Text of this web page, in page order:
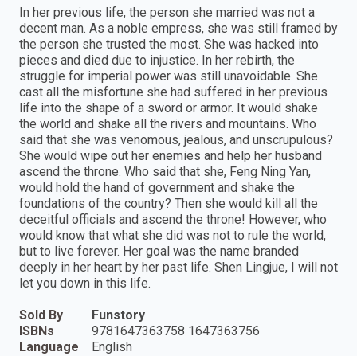
In her previous life, the person she married was not a
decent man. As a noble empress, she was still framed by
the person she trusted the most. She was hacked into
pieces and died due to injustice. In her rebirth, the
struggle for imperial power was still unavoidable. She
cast all the misfortune she had suffered in her previous
life into the shape of a sword or armor. It would shake
the world and shake all the rivers and mountains. Who
said that she was venomous, jealous, and unscrupulous?
She would wipe out her enemies and help her husband
ascend the throne. Who said that she, Feng Ning Yan,
would hold the hand of government and shake the
foundations of the country? Then she would kill all the
deceitful officials and ascend the throne! However, who
would know that what she did was not to rule the world,
but to live forever. Her goal was the name branded
deeply in her heart by her past life. Shen Lingjue, I will not
let you down in this life.
Sold By
Funstory
ISBNs
9781647363758 1647363756
Language
English